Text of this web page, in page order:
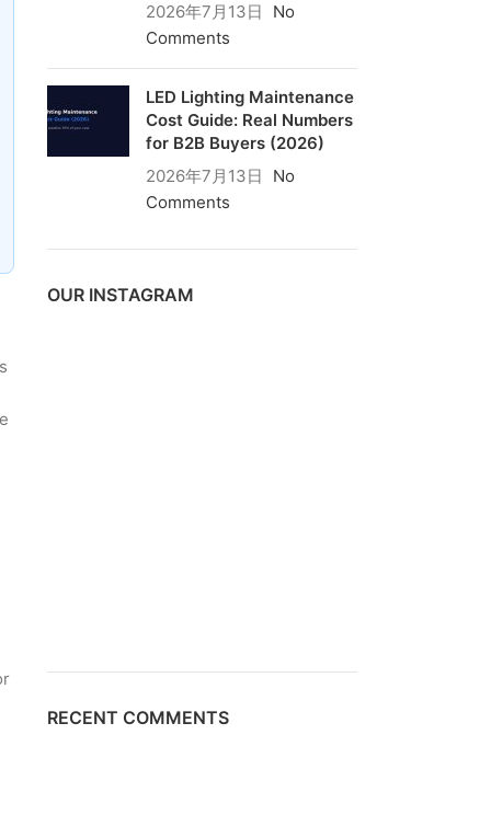
2026年7月13日
No
Comments
LED Lighting Maintenance
Cost Guide: Real Numbers
for B2B Buyers (2026)
2026年7月13日
No
Comments
OUR INSTAGRAM
RECENT COMMENTS